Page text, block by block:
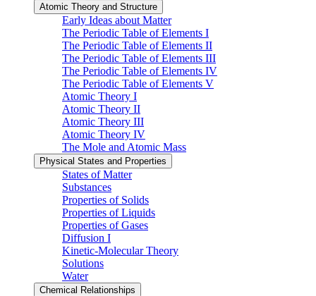
Atomic Theory and Structure
Early Ideas about Matter
The Periodic Table of Elements I
The Periodic Table of Elements II
The Periodic Table of Elements III
The Periodic Table of Elements IV
The Periodic Table of Elements V
Atomic Theory I
Atomic Theory II
Atomic Theory III
Atomic Theory IV
The Mole and Atomic Mass
Physical States and Properties
States of Matter
Substances
Properties of Solids
Properties of Liquids
Properties of Gases
Diffusion I
Kinetic-Molecular Theory
Solutions
Water
Chemical Relationships